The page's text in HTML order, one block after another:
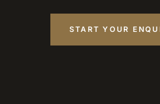
START YOUR